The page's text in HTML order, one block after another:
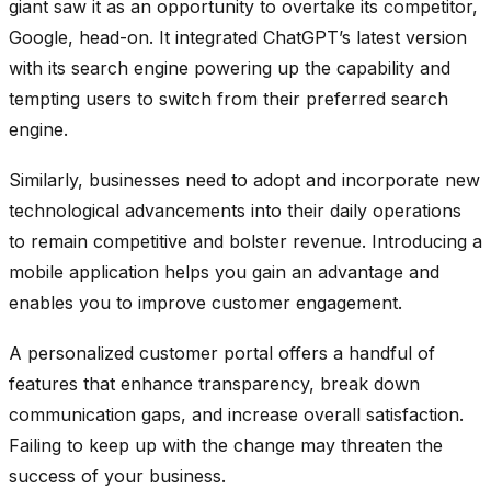
giant saw it as an opportunity to overtake its competitor,
Google, head-on. It integrated ChatGPT’s latest version
with its search engine powering up the capability and
tempting users to switch from their preferred search
engine.
Similarly, businesses need to adopt and incorporate new
technological advancements into their daily operations
to remain competitive and bolster revenue. Introducing a
mobile application helps you gain an advantage and
enables you to improve customer engagement.
A personalized customer portal offers a handful of
features that enhance transparency, break down
communication gaps, and increase overall satisfaction.
Failing to keep up with the change may threaten the
success of your business.